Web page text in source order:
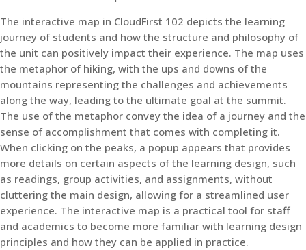
The interactive map in CloudFirst 102 depicts the learning
journey of students and how the structure and philosophy of
the unit can positively impact their experience. The map uses
the metaphor of hiking, with the ups and downs of the
mountains representing the challenges and achievements
along the way, leading to the ultimate goal at the summit.
The use of the metaphor convey the idea of a journey and the
sense of accomplishment that comes with completing it.
When clicking on the peaks, a popup appears that provides
more details on certain aspects of the learning design, such
as readings, group activities, and assignments, without
cluttering the main design, allowing for a streamlined user
experience. The interactive map is a practical tool for staff
and academics to become more familiar with learning design
principles and how they can be applied in practice.